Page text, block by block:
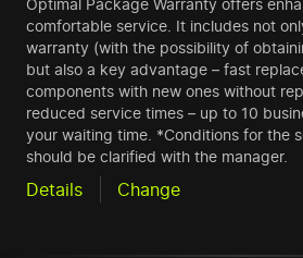
comfortable service. It includes not
warranty (with the possibility of
but also a key advantage – fast
components with new ones without
reduced service times – up to 10
your waiting time. *Conditions for the
should be clarified with the manager.
Details Change